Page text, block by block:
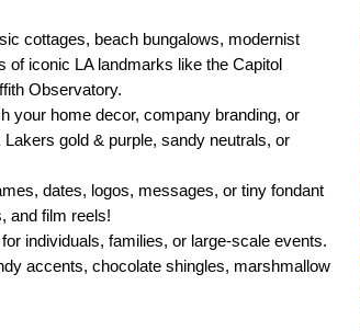
cottages, beach bungalows, modernist
of iconic LA landmarks like the Capitol
Observatory.
your home decor, company branding, or
gold & purple, sandy neutrals, or
dates, logos, messages, or tiny fondant
and film reels!
individuals, families, or large-scale events.
accents, chocolate shingles, marshmallow